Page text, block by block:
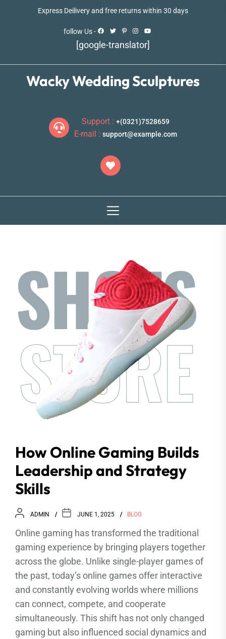
Express Deilivery and free returns within 30 days
follow Us -
[google-translator]
Wacky Wedding Sculptures
Support : +(0321)7528659
E-mail : support@example.com
How Online Gaming Builds
Leadership and Strategy
Skills
ADMIN JUNE 1, 2025 BLOG
Online gaming has transformed the traditional
gaming experience by bringing players together
across the globe. Unlike single-player games of
the past, today’s online games offer interactive
and constantly evolving worlds where millions
can connect, compete, and cooperate
simultaneously. This shift has not only changed
gaming but also influenced social dynamics and